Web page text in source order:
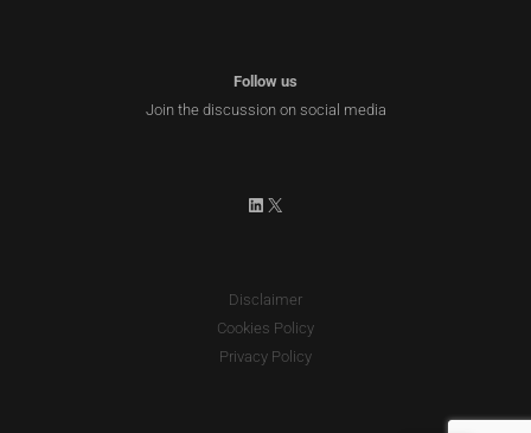
Follow us
Join the discussion on social media
LinkedIn
X
Disclaimer
Cookies Policy
Privacy Policy